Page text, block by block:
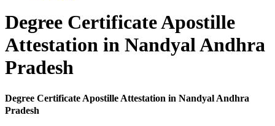
Degree Certificate Apostille
Attestation in Nandyal Andhra
Pradesh
Degree Certificate Apostille Attestation in Nandyal Andhra
Pradesh